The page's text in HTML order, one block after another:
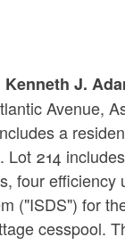
Kenneth J.
Avenue,
a
214
four
("ISDS") for
cesspool.